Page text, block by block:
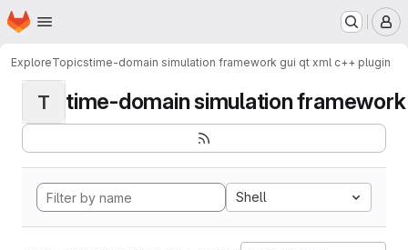
Skip to main content
Homepage
ExploreTopicstime-domain simulation framework gui qt xml c++ plugin
T time-domain simulation framework
Shell